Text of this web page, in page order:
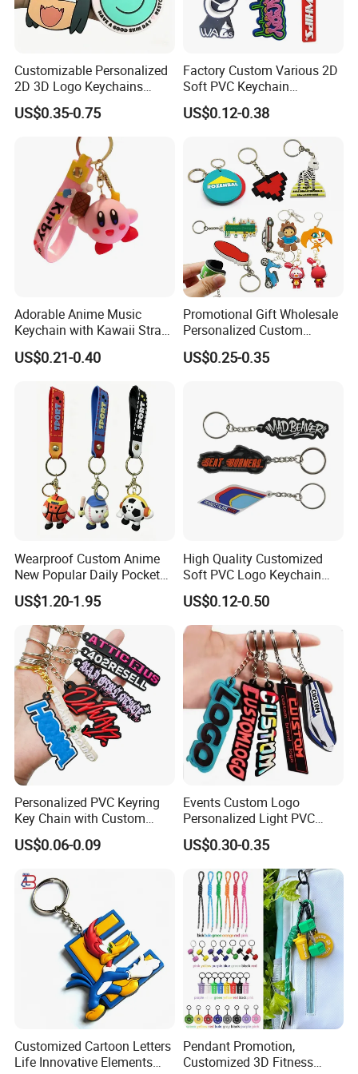
have,and will try our best to resolve the issues.
Customizable Personalized
2D 3D Logo Keychains
Business and Personal Gift
US$0.35-0.75
Factory Custom Various 2D
Soft PVC Keychain
Personalized Silicone
Promotional Gift Keychain
US$0.12-0.38
Adorable Anime Music
Keychain with Kawaii Strap
Design
US$0.21-0.40
Promotional Gift Wholesale
Personalized Custom
Design Lovely 2D 3D Anime
Cartoon Soft Silicone PVC
US$0.25-0.35
Wearproof Custom Anime
New Popular Daily Pocket
Personalized Key Chain
Hanging Keychain
US$1.20-1.95
High Quality Customized
Soft PVC Logo Keychain
Rubber Silicone Car Key
Ring Pendant
US$0.12-0.50
Personalized PVC Keyring
Key Chain with Custom
Logo Design
US$0.06-0.09
Events Custom Logo
Personalized Light PVC
Keychain with Embossing
Printing Cartoon Style Eco-
Friendly & Durable for
Wholesale
US$0.30-0.35
Customized Cartoon Letters
Life Innovative Elements
Pendant Promotion,
Customized 3D Fitness